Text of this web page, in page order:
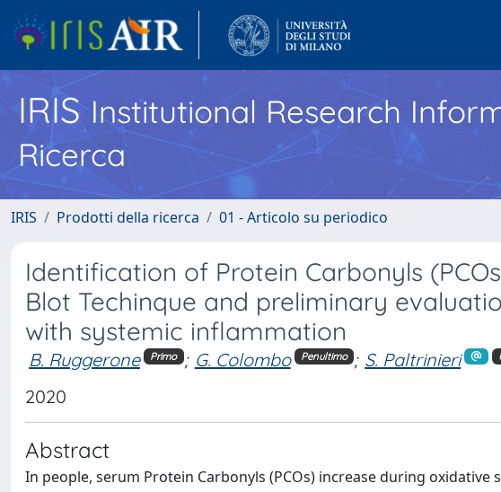
IRISInstitutional Research
Ricerca
IRIS Prodotti della ricerca 01 - Articolo su periodico
Identification of Protein Carbonyls
Blot Techinque and preliminary
with systemic inflammation
B. Ruggerone Primo ; G. Colombo Penultimo ; S. Paltrinieri
2020
Abstract
In people, serum Protein Carbonyls (PCOs) increase during oxidative